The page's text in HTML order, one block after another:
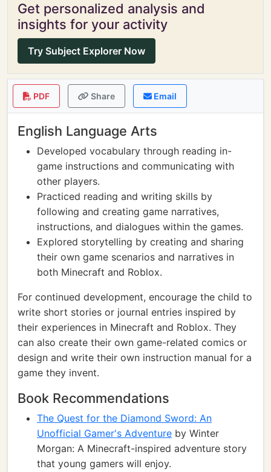
Get personalized analysis and
insights for your activity
Try Subject Explorer Now
PDF Share Email
English Language Arts
Developed vocabulary through reading in-
game instructions and communicating with
other players.
Practiced reading and writing skills by
following and creating game narratives,
instructions, and dialogues within the games.
Explored storytelling by creating and sharing
their own game scenarios and narratives in
both Minecraft and Roblox.
For continued development, encourage the child to
write short stories or journal entries inspired by
their experiences in Minecraft and Roblox. They
can also create their own game-related comics or
design and write their own instruction manual for a
game they invent.
Book Recommendations
The Quest for the Diamond Sword: An
Unofficial Gamer's Adventure by Winter
Morgan: A Minecraft-inspired adventure story
that young gamers will enjoy.